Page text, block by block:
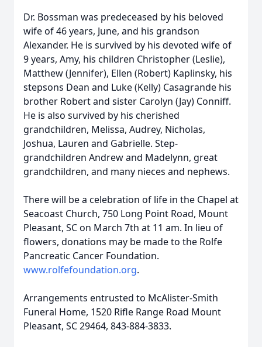
Dr. Bossman was predeceased by his beloved
wife of 46 years, June, and his grandson
Alexander. He is survived by his devoted wife of
9 years, Amy, his children Christopher (Leslie),
Matthew (Jennifer), Ellen (Robert) Kaplinsky, his
stepsons Dean and Luke (Kelly) Casagrande his
brother Robert and sister Carolyn (Jay) Conniff.
He is also survived by his cherished
grandchildren, Melissa, Audrey, Nicholas,
Joshua, Lauren and Gabrielle. Step-
grandchildren Andrew and Madelynn, great
grandchildren, and many nieces and nephews.
There will be a celebration of life in the Chapel at
Seacoast Church, 750 Long Point Road, Mount
Pleasant, SC on March 7th at 11 am. In lieu of
flowers, donations may be made to the Rolfe
Pancreatic Cancer Foundation.
www.rolfefoundation.org.
Arrangements entrusted to McAlister-Smith
Funeral Home, 1520 Rifle Range Road Mount
Pleasant, SC 29464, 843-884-3833.